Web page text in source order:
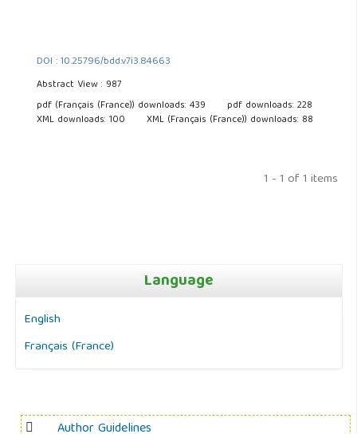
DOI : 10.25796/bdd.v7i3.84663
Abstract View : 987
pdf (Français (France)) downloads: 439
pdf downloads: 228
XML downloads: 100
XML (Français (France)) downloads: 88
1 - 1 of 1 items
Language
English
Français (France)
Author Guidelines